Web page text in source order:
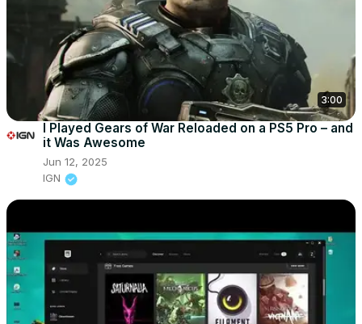
3:00
I Played Gears of War Reloaded on a PS5 Pro – and
it Was Awesome
Jun 12, 2025
IGN